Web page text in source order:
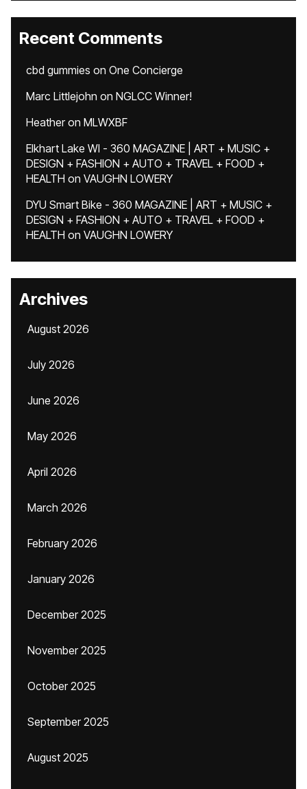
Recent Comments
cbd gummies on One Concierge
Marc Littlejohn on NGLCC Winner!
Heatheron MLWXBF
Elkhart Lake WI - 360 MAGAZINE | ART + MUSIC +
DESIGN + FASHION + AUTO + TRAVEL + FOOD +
HEALTH on VAUGHN LOWERY
DYU Smart Bike - 360 MAGAZINE | ART + MUSIC +
DESIGN + FASHION + AUTO + TRAVEL + FOOD +
HEALTH on VAUGHN LOWERY
Archives
August 2026
July 2026
June 2026
May 2026
April 2026
March 2026
February 2026
January 2026
December 2025
November 2025
October 2025
September 2025
August 2025